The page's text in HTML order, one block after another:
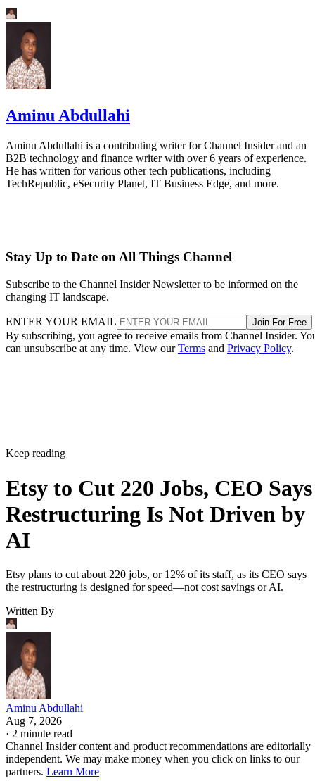
Aminu Abdullahi
Aminu Abdullahi is a contributing writer for Channel Insider and an
B2B technology and finance writer with over 6 years of experience.
He has written for various other tech publications, including
TechRepublic, eSecurity Planet, IT Business Edge, and more.
Stay Up to Date on All Things Channel
Subscribe to the Channel Insider Newsletter to be informed on the
changing IT landscape.
ENTER YOUR EMAIL Join For Free
By subscribing, you agree to receive emails from Channel Insider.
can unsubscribe at any time. View ourTerms and Privacy Policy.
Keep reading
Etsy to Cut 220 Jobs, CEO Says
Restructuring Is Not Driven by
AI
Etsy plans to cut about 220 jobs, or 12% of its staff, as its CEO says
the restructuring is designed for speed—not cost savings or AI.
Written By
Aminu Abdullahi
Aug 7, 2026
· 2 minute read
Channel Insider content and product recommendations are editorially
independent. We may make money when you click on links to our
partners. Learn More